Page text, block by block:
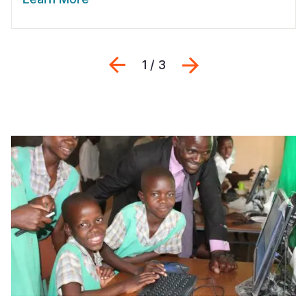
Previous
1 / 3